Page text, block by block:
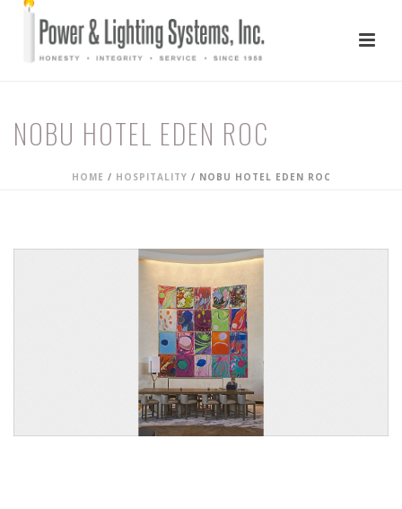
NOBU HOTEL EDEN ROC
HOME / HOSPITALITY / NOBU HOTEL EDEN ROC